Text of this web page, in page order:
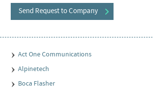
Send Request to Company
Act One Communications
Alpinetech
Boca Flasher